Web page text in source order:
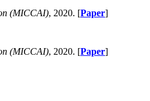
(MICCAI), 2020. [Paper]
(MICCAI), 2020. [Paper]